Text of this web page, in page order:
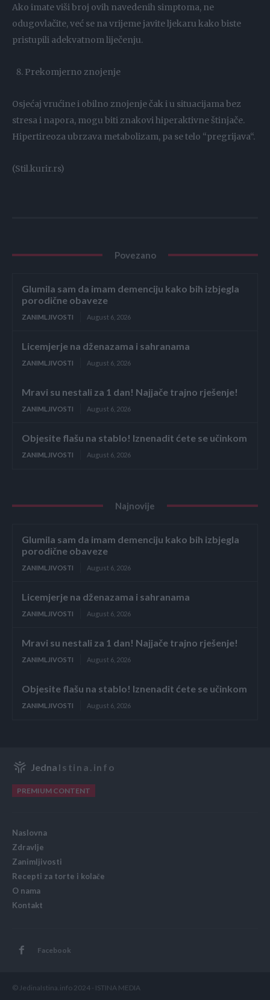
Ako imate viši broj ovih navedenih simptoma, ne
odugovlačite, već se na vrijeme javite ljekaru kako biste
pristupili adekvatnom liječenju.
Prekomjerno znojenje
Osjećaj vrućine i obilno znojenje čak i u situacijama bez
stresa i napora, mogu biti znakovi hiperaktivne štinjače.
Hipertireoza ubrzava metabolizam, pa se telo “pregrijava“.
(Stil.kurir.rs)
Povezano
Glumila sam da imam demenciju kako bih izbjegla
porodične obaveze
ZANIMLJIVOSTI August 6, 2026
Licemjerje na dženazama i sahranama
ZANIMLJIVOSTI August 6, 2026
Mravi su nestali za 1 dan! Najjače trajno rješenje!
ZANIMLJIVOSTI August 6, 2026
Objesite flašu na stablo! Iznenadit ćete se učinkom
ZANIMLJIVOSTI August 6, 2026
Najnovije
Glumila sam da imam demenciju kako bih izbjegla
porodične obaveze
ZANIMLJIVOSTI August 6, 2026
Licemjerje na dženazama i sahranama
ZANIMLJIVOSTI August 6, 2026
Mravi su nestali za 1 dan! Najjače trajno rješenje!
ZANIMLJIVOSTI August 6, 2026
Objesite flašu na stablo! Iznenadit ćete se učinkom
ZANIMLJIVOSTI August 6, 2026
Jedna Istina.info
PREMIUM CONTENT
Naslovna
Zdravlje
Zanimljivosti
Recepti za torte i kolače
O nama
Kontakt
Facebook
© JedinaIstina.info 2024 - ISTINA MEDIA